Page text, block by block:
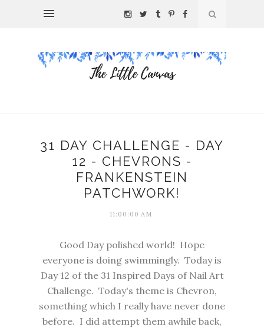
31 DAY CHALLENGE - DAY
12 - CHEVRONS -
FRANKENSTEIN
PATCHWORK!
11:00:00 AM
Good Day polished world! Hope
everyone is doing swimmingly. Today is
Day 12 of the 31 Inspired Days of Nail Art
Challenge. Today's theme is Chevron,
something which I really have never done
before. I did attempt them awhile back,